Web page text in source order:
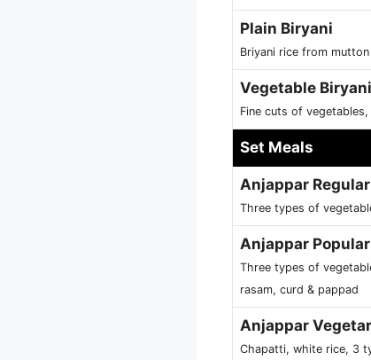
Plain Biryani
Briyani rice from
Vegetable Biryani
Fine cuts of
Set Meals
Anjappar
Three types of
Anjappar
Three types of
rasam, curd & pappad
Anjappar
Chapatti, white rice, 3